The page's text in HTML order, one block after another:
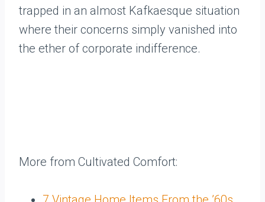
trapped in an almost Kafkaesque situation
where their concerns simply vanished into
the ether of corporate indifference.
More from Cultivated Comfort: